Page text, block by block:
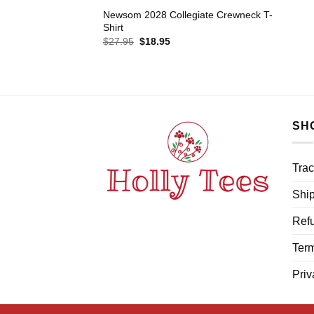
Newsom 2028 Collegiate Crewneck T-
Shirt
$27.95 Original
$18.95Current